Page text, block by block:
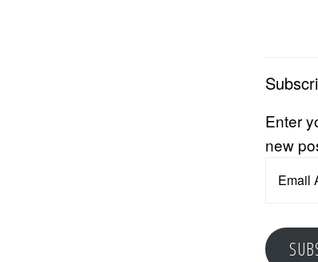
Enter
new